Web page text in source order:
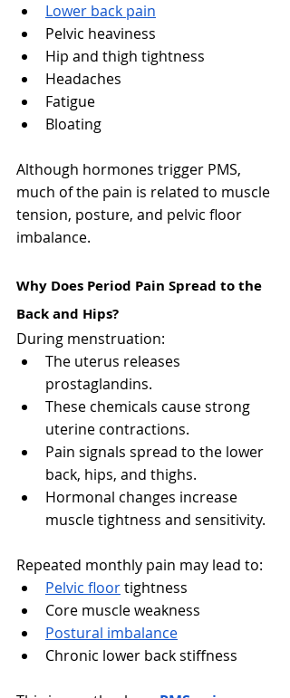
Lower back pain
Pelvic heaviness
Hip and thigh tightness
Headaches
Fatigue
Bloating
Although hormones trigger PMS,
much of the pain is related to muscle
tension, posture, and pelvic floor
imbalance.
Why Does Period Pain Spread to the
Back and Hips?
During menstruation:
The uterus releases
prostaglandins.
These chemicals cause strong
uterine contractions.
Pain signals spread to the lower
back, hips, and thighs.
Hormonal changes increase
muscle tightness and sensitivity.
Repeated monthly pain may lead to:
Pelvic floor tightness
Core muscle weakness
Postural imbalance
Chronic lower back stiffness